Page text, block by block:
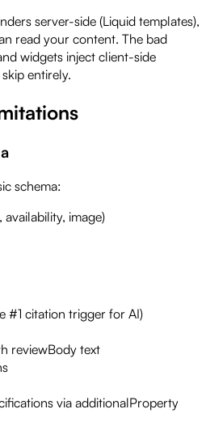
server-side (Liquid templates),
read your content. The bad
widgets inject client-side
entirely.
schema:
image)
#1 citation trigger for AI)
reviewBody text
via additionalProperty